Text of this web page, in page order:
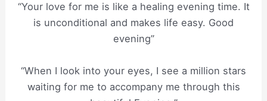
“Your love for me is like a healing evening time. It
is unconditional and makes life easy. Good
evening”
“When I look into your eyes, I see a million stars
waiting for me to accompany me through this